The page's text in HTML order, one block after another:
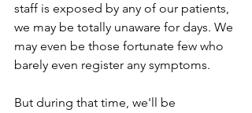
staff is exposed by any of our patients,
we may be totally unaware for days. We
may even be those fortunate few who
barely even register any symptoms.
But during that time, we'll be